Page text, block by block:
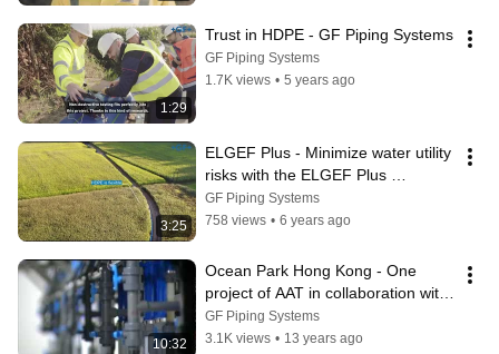
1:29
Trust in HDPE - GF Piping Systems
GF Piping Systems
1.7K views • 5 years ago
3:25
ELGEF Plus - Minimize water utility
risks with the ELGEF Plus
electrofusion range and Ultrasonic
NDT
GF Piping Systems
758 views • 6 years ago
10:32
Ocean Park Hong Kong - One
project of AAT in collaboration with
GF Piping Systems
GF Piping Systems
3.1K views • 13 years ago